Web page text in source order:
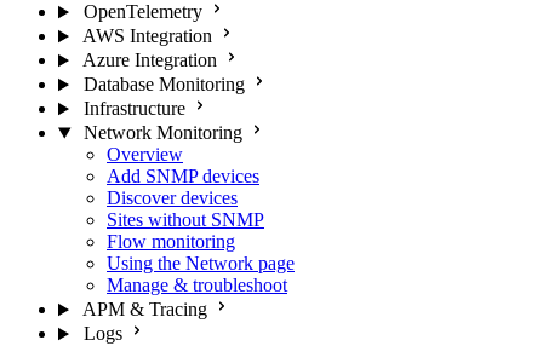
OpenTelemetry
AWS Integration
Azure Integration
Database Monitoring
Infrastructure
Network Monitoring
Overview
Add SNMP devices
Discover devices
Sites without SNMP
Flow monitoring
Using the Network page
Manage & troubleshoot
APM & Tracing
Logs